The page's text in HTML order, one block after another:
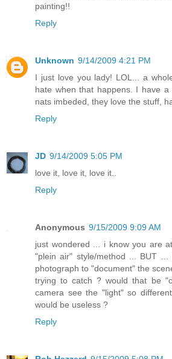
painting!!
Reply
Unknown 9/14/2009 4:21 PM
I just love you lady! LOL... a
hate when that happens. I have a
nats imbeded, they love the stuff,
Reply
JD 9/14/2009 5:05 PM
love it, love it, love it..
Reply
Anonymous 9/15/2009 9:09 AM
just wondered ... i know you are
"plein air" style/method ... BUT
photograph to "document" the
trying to catch ? would that be
camera see the "light" so
would be useless ?
Reply